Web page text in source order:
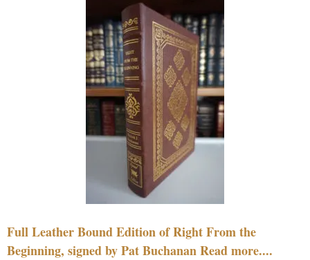
Full Leather Bound Edition of Right From the
Beginning, signed by Pat Buchanan Read more....